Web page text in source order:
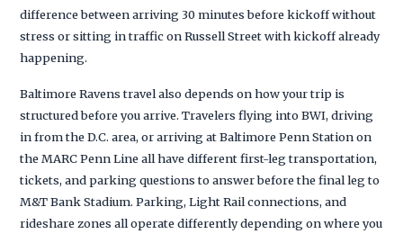
difference between arriving 30 minutes before kickoff without
stress or sitting in traffic on Russell Street with kickoff already
happening.
Baltimore Ravens travel also depends on how your trip is
structured before you arrive. Travelers flying into BWI, driving
in from the D.C. area, or arriving at Baltimore Penn Station on
the MARC Penn Line all have different first-leg transportation,
tickets, and parking questions to answer before the final leg to
M&T Bank Stadium. Parking, Light Rail connections, and
rideshare zones all operate differently depending on where you